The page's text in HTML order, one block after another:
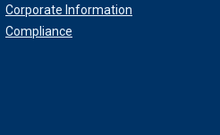
Corporate Information
Compliance